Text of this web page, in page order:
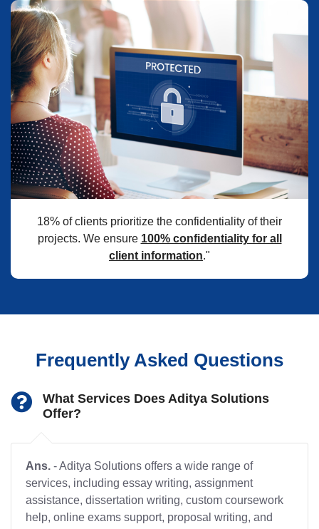
18% of clients prioritize the confidentiality of their
projects. We ensure 100% confidentiality for all
client information."
Frequently Asked Questions
What Services Does Aditya Solutions
Offer?
Ans. - Aditya Solutions offers a wide range of
services, including essay writing, assignment
assistance, dissertation writing, custom coursework
help, online exams support, proposal writing, and